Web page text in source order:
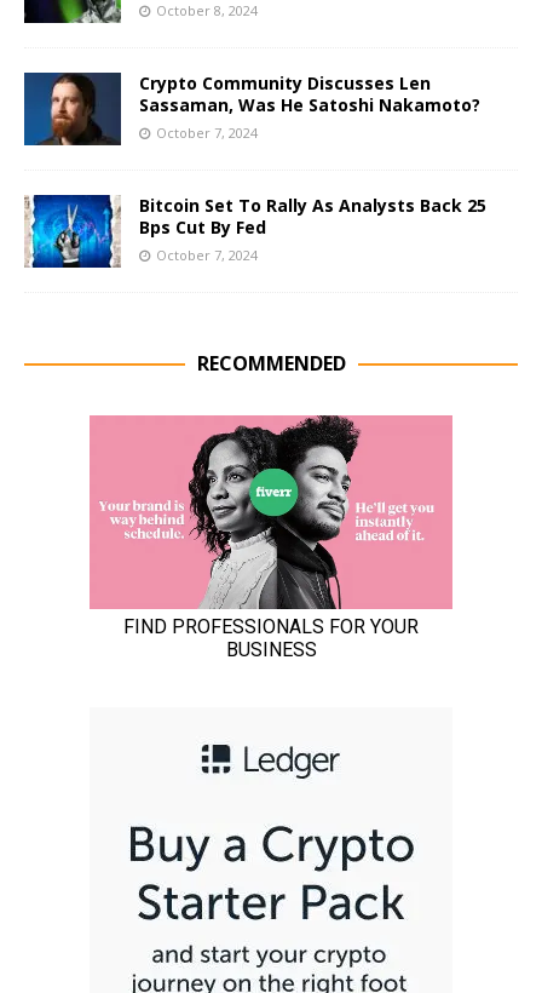
October 8, 2024
Crypto Community Discusses Len
Sassaman, Was He Satoshi Nakamoto?
October 7, 2024
Bitcoin Set To Rally As Analysts Back 25
Bps Cut By Fed
October 7, 2024
RECOMMENDED